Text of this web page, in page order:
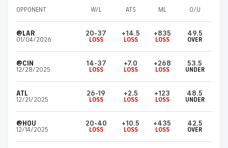
OPPONENT W/L ATS ML O/U
@LAR
01/04/2026
20-37
LOSS
+14.5
LOSS
+835
LOSS
49.5
OVER
@CIN
12/28/2025
14-37
LOSS
+7.0
LOSS
+268
LOSS
53.5
UNDER
ATL
12/21/2025
26-19
LOSS
+2.5
LOSS
+123
LOSS
48.5
UNDER
@HOU
12/14/2025
20-40
LOSS
+10.5
LOSS
+435
LOSS
42.5
OVER